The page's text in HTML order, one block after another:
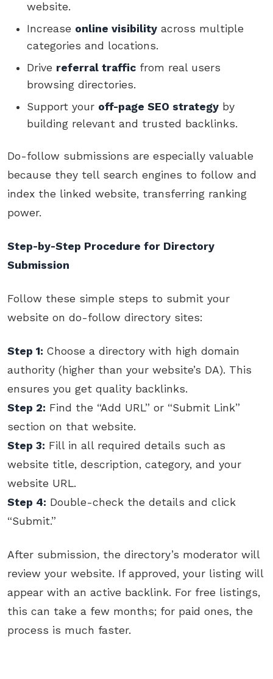
website.
Increase online visibility across multiple
categories and locations.
Drive referral traffic from real users
browsing directories.
Support your off-page SEO strategy by
building relevant and trusted backlinks.
Do-follow submissions are especially valuable
because they tell search engines to follow and
index the linked website, transferring ranking
power.
Step-by-Step Procedure for Directory
Submission
Follow these simple steps to submit your
website on do-follow directory sites:
Step 1: Choose a directory with high domain
authority (higher than your website’s DA). This
ensures you get quality backlinks.
Step 2: Find the “Add URL” or “Submit Link”
section on that website.
Step 3: Fill in all required details such as
website title, description, category, and your
website URL.
Step 4: Double-check the details and click
“Submit.”
After submission, the directory’s moderator will
review your website. If approved, your listing will
appear with an active backlink. For free listings,
this can take a few months; for paid ones, the
process is much faster.